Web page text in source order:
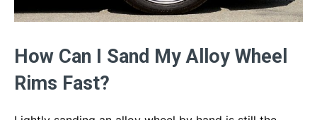
How Can I Sand My Alloy Wheel
Rims Fast?